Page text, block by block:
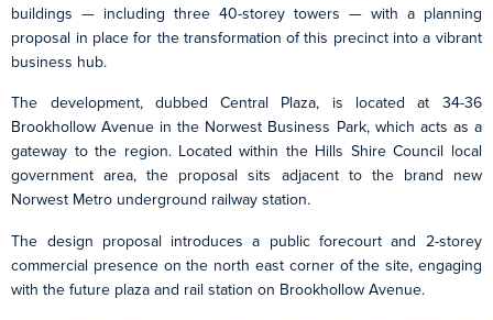
buildings — including three 40-storey towers — with a planning
proposal in place for the transformation of this precinct into a vibrant
business hub.
The development, dubbed Central Plaza, is located at 34-36
Brookhollow Avenue in the Norwest Business Park, which acts as a
gateway to the region. Located within the Hills Shire Council local
government area, the proposal sits adjacent to the brand new
Norwest Metro underground railway station.
The design proposal introduces a public forecourt and 2-storey
commercial presence on the north east corner of the site, engaging
with the future plaza and rail station on Brookhollow Avenue.